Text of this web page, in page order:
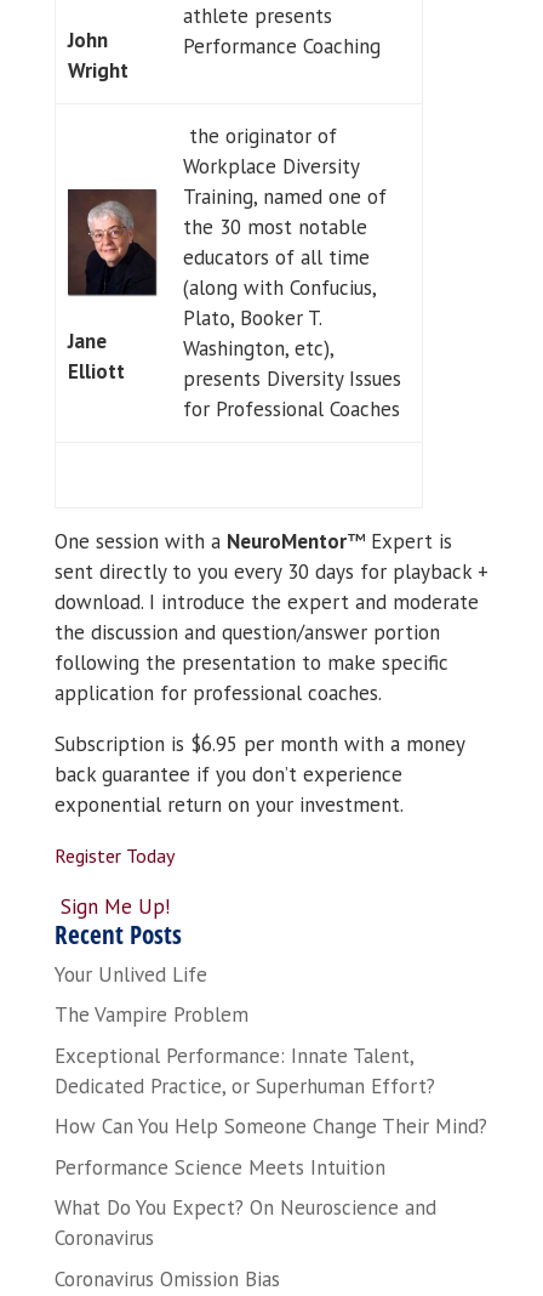
John
Wright
athlete presents
Performance Coaching
Jane
Elliott
the originator of
Workplace Diversity
Training, named one of
the 30 most notable
educators of all time
(along with Confucius,
Plato, Booker T.
Washington, etc),
presents Diversity Issues
for Professional Coaches
One session with a NeuroMentor™ Expert is
sent directly to you every 30 days for playback +
download. I introduce the expert and moderate
the discussion and question/answer portion
following the presentation to make specific
application for professional coaches.
Subscription is $6.95 per month with a money
back guarantee if you don’t experience
exponential return on your investment.
Register Today
Sign Me Up!
Recent Posts
Your Unlived Life
The Vampire Problem
Exceptional Performance: Innate Talent,
Dedicated Practice, or Superhuman Effort?
How Can You Help Someone Change Their Mind?
Performance Science Meets Intuition
What Do You Expect? On Neuroscience and
Coronavirus
Coronavirus Omission Bias